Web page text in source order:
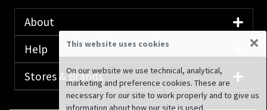
About
Help
Stores & Brands
This website uses cookies ×
On our website we use technical, analytical,
marketing and preference cookies. These are
necessary for our site to work properly and to give us
information about how our site is used.